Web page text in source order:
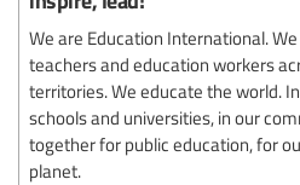
We are Education International.
teachers and education workers
territories. We educate the world.
schools and universities, in our
together for public education, for
planet.